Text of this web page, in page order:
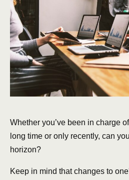
Whether you’ve been in charge
long time or only recently, can
horizon?
Keep in mind that changes to